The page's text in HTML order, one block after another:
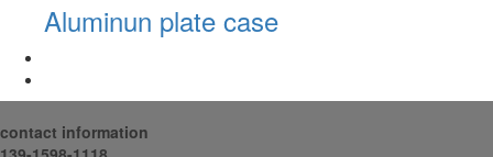
Aluminun plate case
contact information